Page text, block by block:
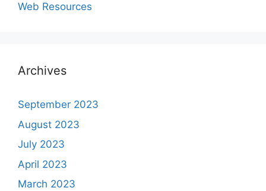
Web Resources
Archives
September 2023
August 2023
July 2023
April 2023
March 2023